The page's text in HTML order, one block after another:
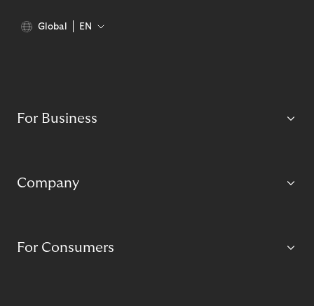
Global EN
For Business
Company
For Consumers